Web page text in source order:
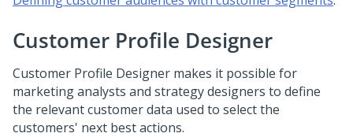
Customer Profile Designer
Customer Profile Designer makes it possible for
marketing analysts and strategy designers to define
the relevant customer data used to select the
customers' next best actions.